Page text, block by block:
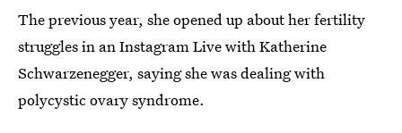
The previous year, she opened up about her fertility
struggles in an Instagram Live with Katherine
Schwarzenegger, saying she was dealing with
polycystic ovary syndrome.